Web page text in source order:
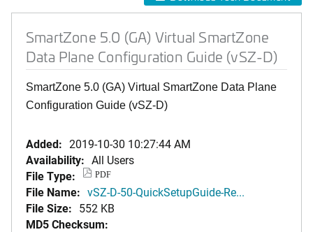
SmartZone 5.0 (GA) Virtual SmartZone
Data Plane Configuration Guide (vSZ-D)
SmartZone 5.0 (GA) Virtual SmartZone Data Plane
Configuration Guide (vSZ-D)
Added: 2019-10-30 10:27:44 AM
Availability: All Users
File Type:
PDF
File Name: vSZ-D-50-QuickSetupGuide-Re...
File Size: 552 KB
MD5 Checksum: